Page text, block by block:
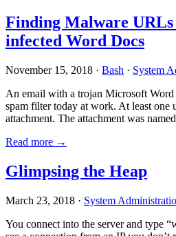
Finding Malware
infected Word Docs
November 15, 2018 · Bash · System
An email with a trojan Microsoft Word
spam filter today at work. At least one
attachment. The attachment was
Read more →
Glimpsing the Heap
March 23, 2018 · System
You connect into the server and type